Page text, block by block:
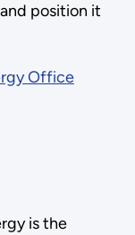
position it
Office
is the